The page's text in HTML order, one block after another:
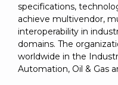
specifications,
achieve multivendor,
interoperability in
domains. The
worldwide in the
Automation, Oil & Gas